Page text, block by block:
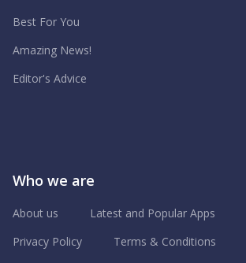
Best For You
Amazing News!
Editor's Advice
Who we are
About us
Latest and Popular Apps
Privacy Policy
Terms & Conditions